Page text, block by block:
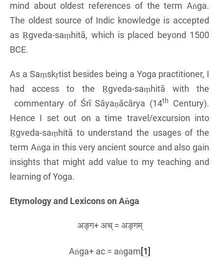
mind about oldest references of the term Aṅga.
The oldest source of Indic knowledge is accepted
as Ṛgveda-saṃhitā, which is placed beyond 1500
BCE.
As a Saṃskṛtist besides being a Yoga practitioner, I
had access to the Ṛgveda-saṃhitā with the
commentary of Śrī Sāyaṇācārya (14th
Century).
Hence I set out on a time travel/excursion into
Ṛgveda-saṃhitā to understand the usages of the
term Aṅga in this very ancient source and also gain
insights that might add value to my teaching and
learning of Yoga.
Etymology and Lexicons on Aṅga
अङ्ग+ अच् = अङ्गम्
Aṅga+ ac = aṅgam[1]